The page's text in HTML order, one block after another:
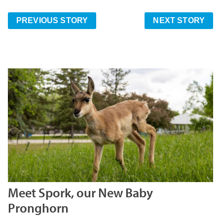
PREVIOUS STORY NEXT STORY
Meet Spork, our New Baby
Pronghorn